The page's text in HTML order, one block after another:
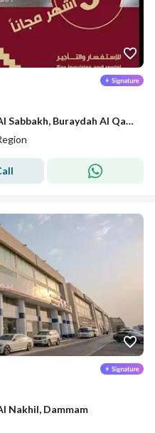
Exhibition Building For Rent in Al Sabbakh, Buraydah Al Qassim Region
Nakhil, Dammam